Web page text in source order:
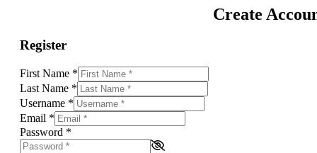
Create
Register
First Name *
Last Name *
Username *
Email *
Password *